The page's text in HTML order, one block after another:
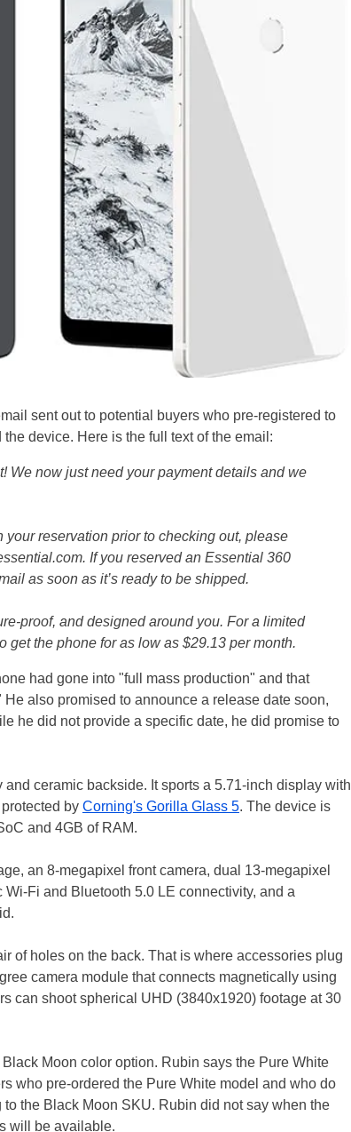
sent out to potential buyers who pre-registered to
device. Here is the full text of the email:
We now just need your payment details and we
reservation prior to checking out, please
If you reserved an Essential 360
as soon as it’s ready to be shipped.
proof, and designed around you. For a limited
get the phone for as low as $29.13 per month.
had gone into "full mass production" and that
also promised to announce a release date soon,
he did not provide a specific date, he did promise to
ceramic backside. It sports a 5.71-inch display with
by Corning's Gorilla Glass 5. The device is
and 4GB of RAM.
an 8-megapixel front camera, dual 13-megapixel
Fi and Bluetooth 5.0 LE connectivity, and a
of holes on the back. That is where accessories plug
camera module that connects magnetically using
can shoot spherical UHD (3840x1920) footage at 30
Moon color option. Rubin says the Pure White
who pre-ordered the Pure White model and who do
the Black Moon SKU. Rubin did not say when the
will be available.